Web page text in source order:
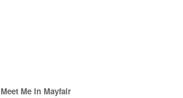
Meet Me In Mayfair